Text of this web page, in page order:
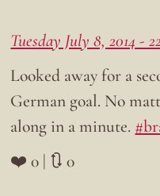
Tuesday July 8, 2014 -
Looked away for a
German goal. No
along in a minute.
❤️ 0 | 🔃 0